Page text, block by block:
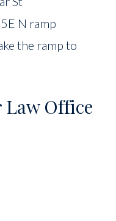
N ramp
the ramp to
Law Office